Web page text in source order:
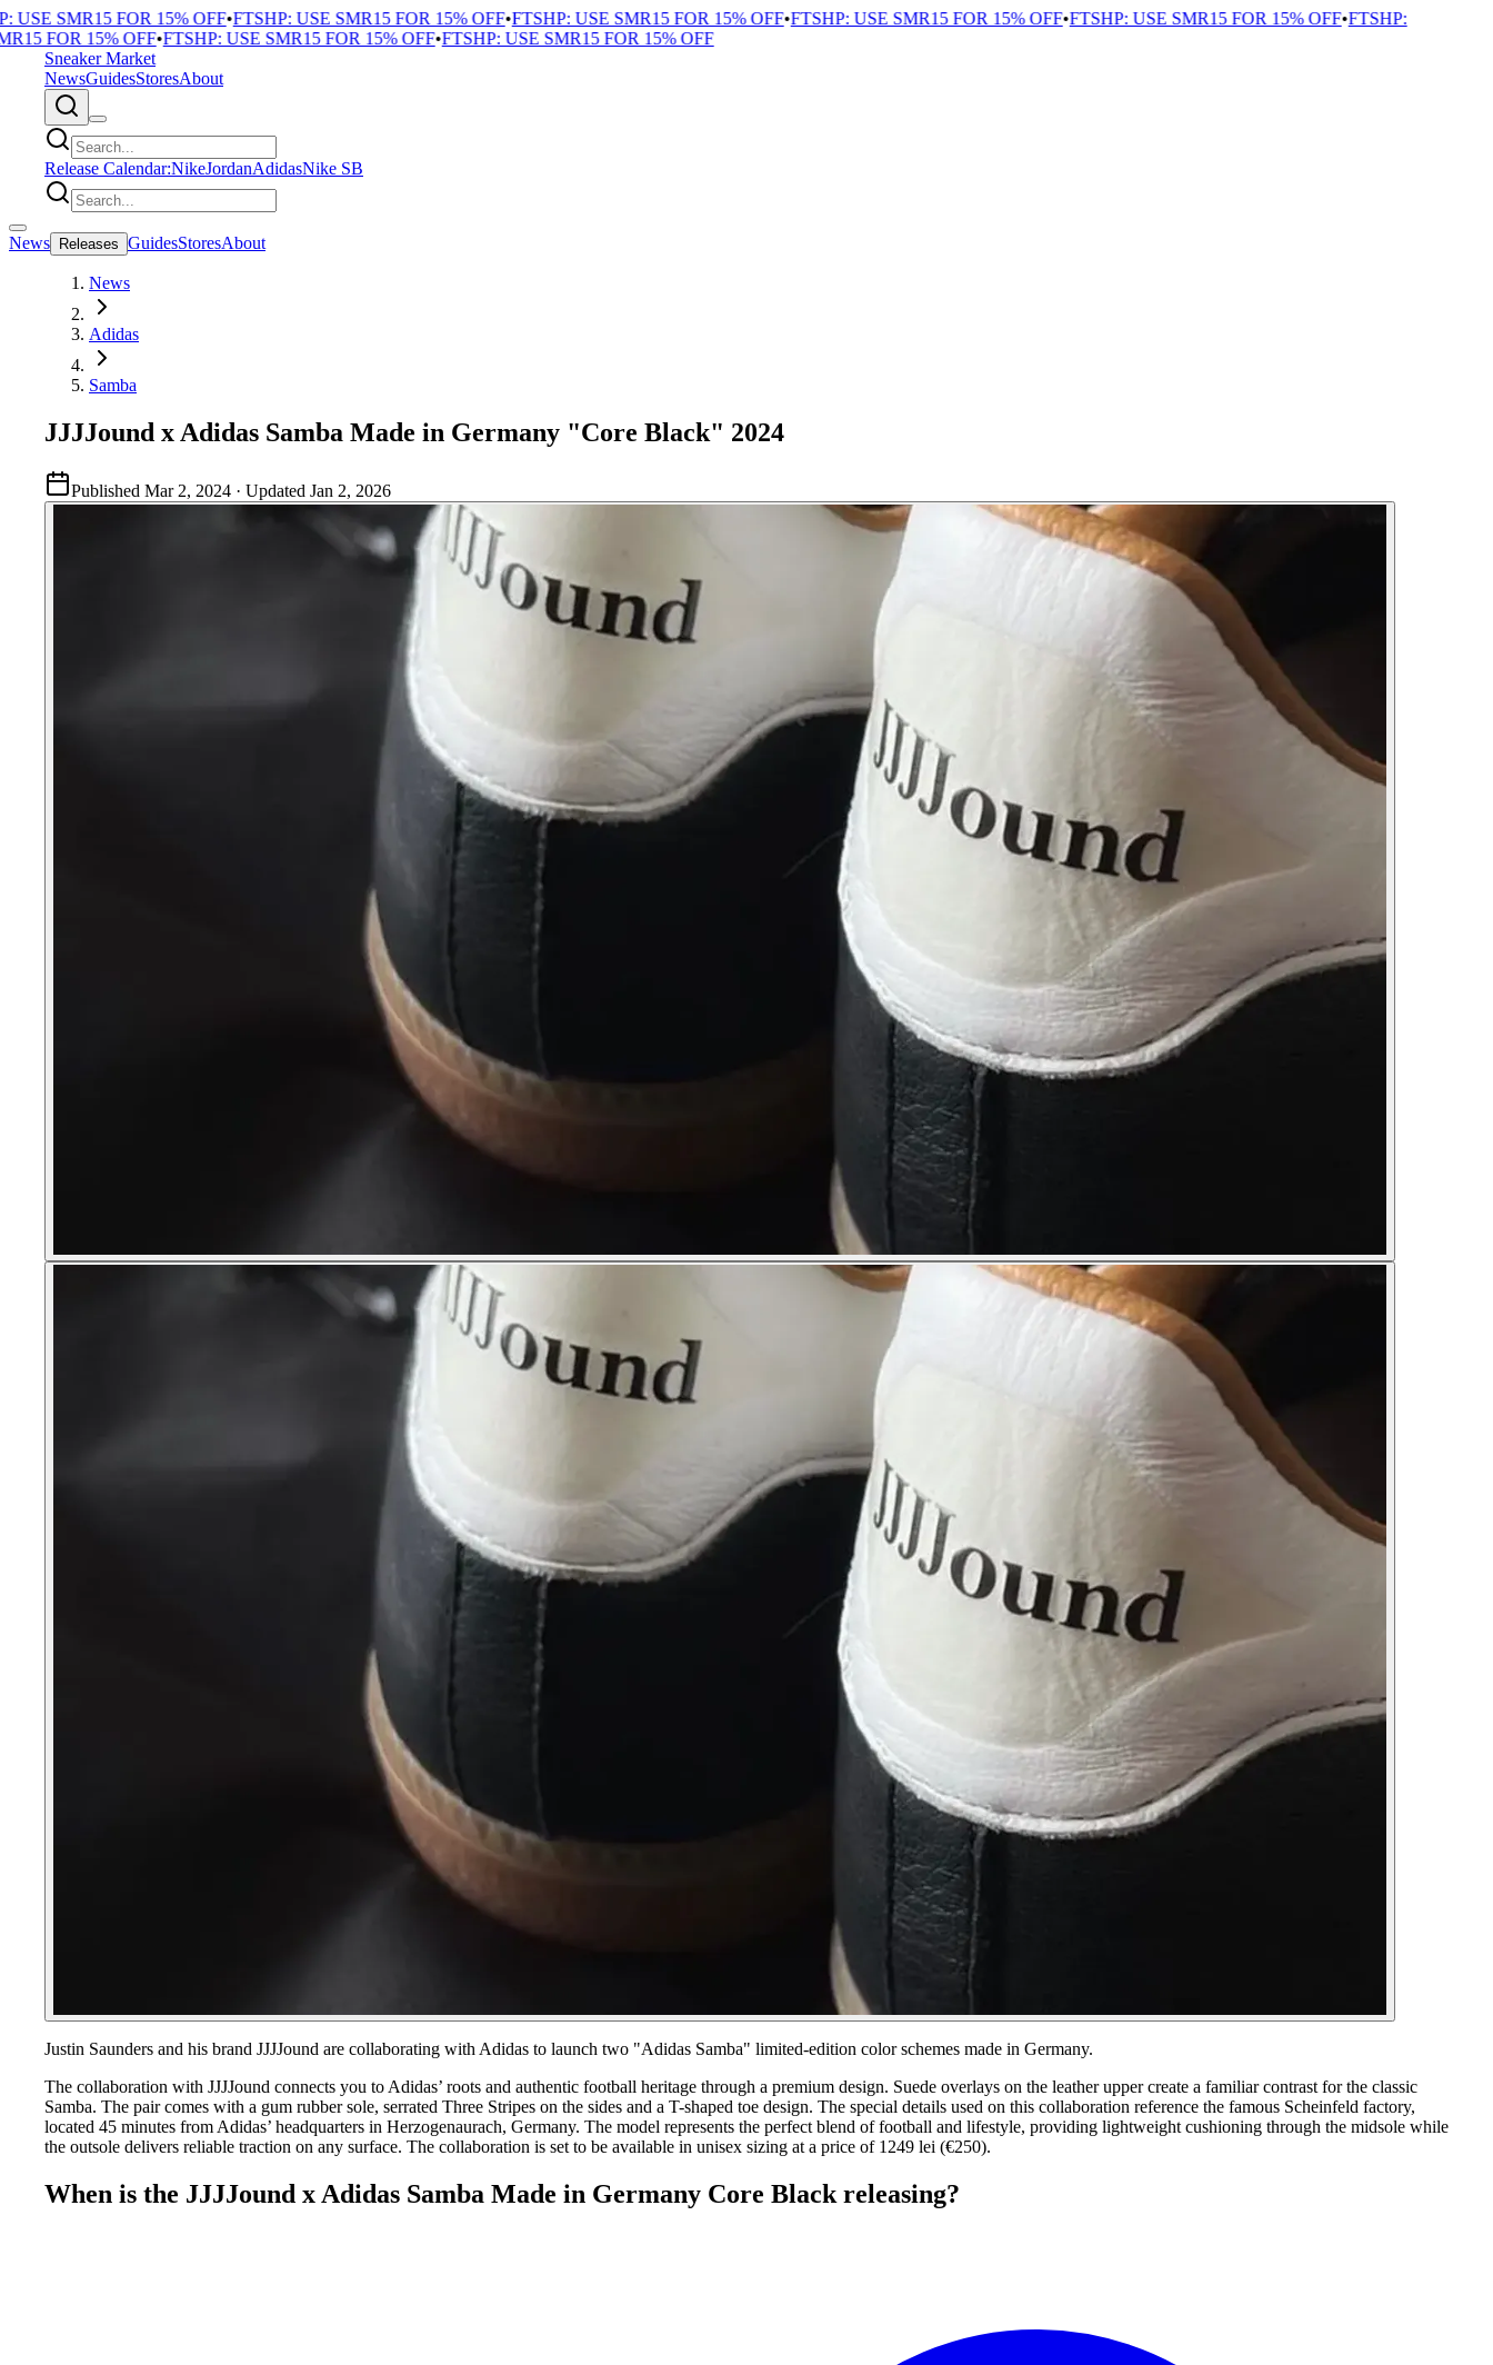
SMR15 FOR 15% OFF•FTSHP: USE SMR15 FOR 15% OFF•FTSHP: USE SMR15 FOR 15% OFF•FTSHP: USE SMR15 FOR 15% OFF•FTSHP: USE SMR15 FOR 15% OFF•FTSHP:
FOR 15% OFF•FTSHP: USE SMR15 FOR 15% OFF•FTSHP: USE SMR15 FOR 15% OFF
Sneaker Market
NewsGuidesStoresAbout
Release Calendar:NikeJordanAdidasNike SB
News Releases GuidesStoresAbout
News
Adidas
Samba
JJJJound x Adidas Samba Made in Germany "Core Black" 2024
Published Mar 2, 2024 · Updated Jan 2, 2026
Justin Saunders and his brand JJJJound are collaborating with Adidas to launch two "Adidas Samba" limited-edition color schemes made in Germany.
The collaboration with JJJJound connects you to Adidas’ roots and authentic football heritage through a premium design. Suede overlays on the leather upper create a familiar contrast for the classic
Samba. The pair comes with a gum rubber sole, serrated Three Stripes on the sides and a T-shaped toe design. The special details used on this collaboration reference the famous Scheinfeld factory,
located 45 minutes from Adidas’ headquarters in Herzogenaurach, Germany. The model represents the perfect blend of football and lifestyle, providing lightweight cushioning through the midsole while
the outsole delivers reliable traction on any surface. The collaboration is set to be available in unisex sizing at a price of 1249 lei (€250).
When is the JJJJound x Adidas Samba Made in Germany Core Black releasing?